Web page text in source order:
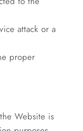
attack or a
proper
Website is